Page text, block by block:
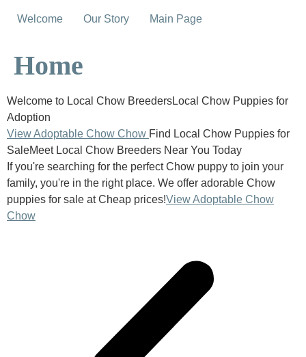
Welcome Our Story Main Page
Home
Welcome to Local Chow BreedersLocal Chow Puppies for
Adoption
View Adoptable Chow Chow Find Local Chow Puppies for
SaleMeet Local Chow Breeders Near You Today
If you're searching for the perfect Chow puppy to join your
family, you're in the right place. We offer adorable Chow
puppies for sale at Cheap prices!View Adoptable Chow
Chow